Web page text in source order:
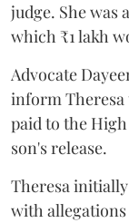
judge. She was
which ₹1 lakh
Advocate
inform Theresa
paid to the
son's release.
Theresa
with